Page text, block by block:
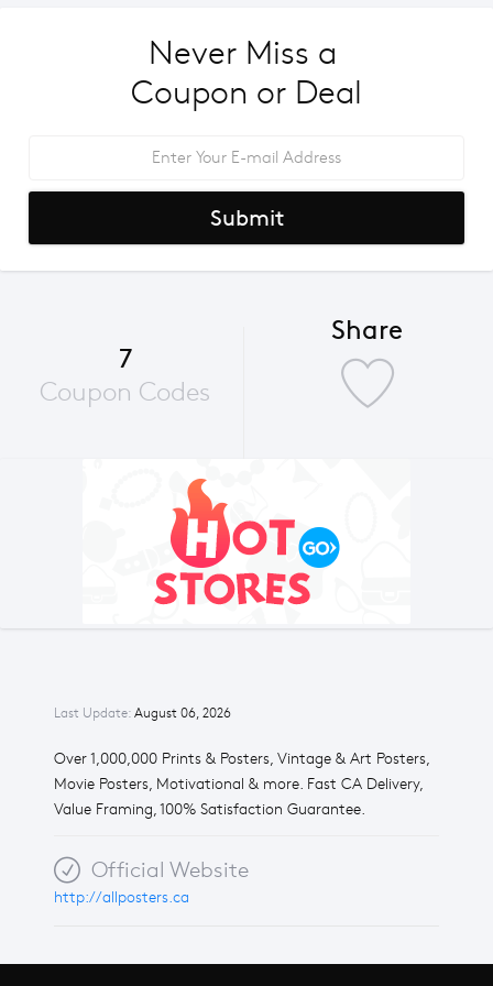
Last Update: August 06, 2026
Over 1,000,000 Prints & Posters, Vintage & Art Posters,
Movie Posters, Motivational & more. Fast CA Delivery,
Value Framing, 100% Satisfaction Guarantee.
Official Website
http://allposters.ca
Never Miss a
Coupon or Deal
Submit
7
Coupon Codes
Share